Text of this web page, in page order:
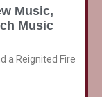
Music,
Music
a Reignited Fire